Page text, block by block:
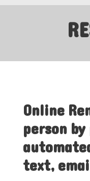
Online
person
text,